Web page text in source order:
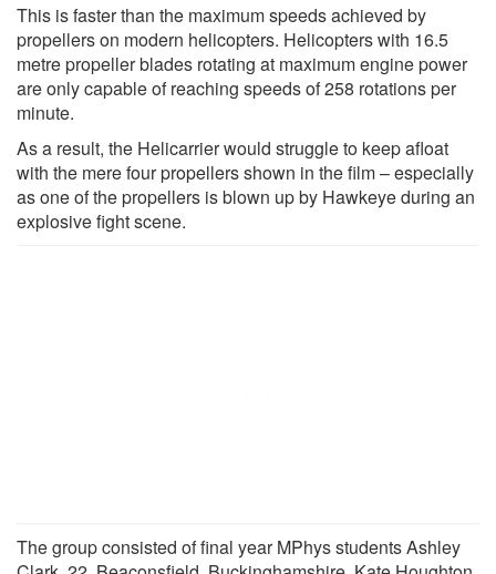
This is faster than the maximum speeds achieved by
propellers on modern helicopters. Helicopters with 16.5
metre propeller blades rotating at maximum engine power
are only capable of reaching speeds of 258 rotations per
minute.
As a result, the Helicarrier would struggle to keep afloat
with the mere four propellers shown in the film – especially
as one of the propellers is blown up by Hawkeye during an
explosive fight scene.
The group consisted of final year MPhys students Ashley